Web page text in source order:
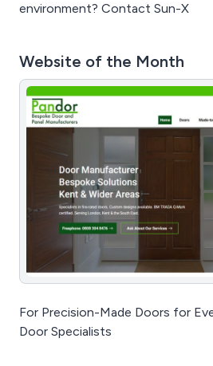
environment? Contact Sun-X
Website of the Month
For Precision-Made Doors for
Door Specialists